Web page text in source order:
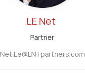
LE Net
Partner
Net.Le@LNTpartners.com